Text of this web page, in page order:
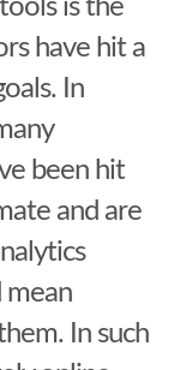
is the
have hit a
In
been hit
and are
mean
In such